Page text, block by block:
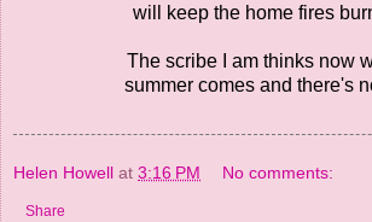
will keep the home fires
The scribe I am thinks now
summer comes and there's
Helen Howell at 3:16 PM No comments:
Share